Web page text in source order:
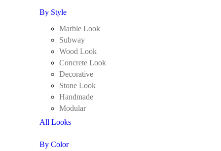
By Style
Marble Look
Subway
Wood Look
Concrete Look
Decorative
Stone Look
Handmade
Modular
All Looks
By Color